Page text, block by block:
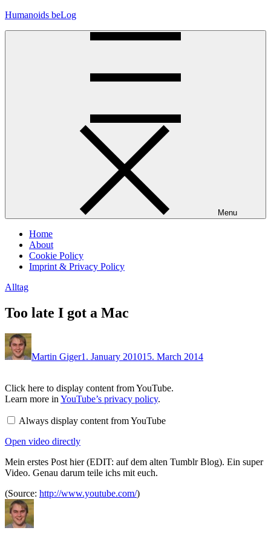
Skip
Humanoids beLog
Menu
Home
About
Cookie Policy
Imprint & Privacy Policy
Alltag
Too late I got a Mac
Martin Giger1. January 201015. March 2014
Display
content
from
Click here to display content from YouTube.
Learn more in YouTube’s privacy policy.
Always display content from YouTube
Open video directly
Mein erstes Post hier (EDIT: auf dem alten Tumblr Blog). Ein super
Video. Genau darum teile ichs mit euch.
(Source: http://www.youtube.com/)